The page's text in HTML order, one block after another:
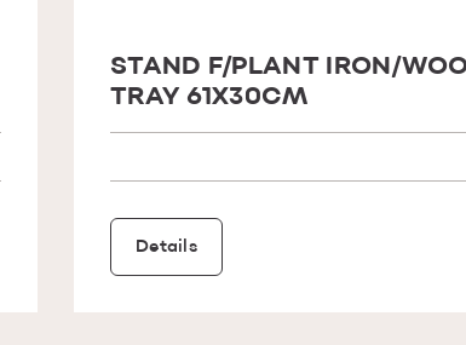
STAND F/PLANT IRON/
TRAY 61X30CM
Details